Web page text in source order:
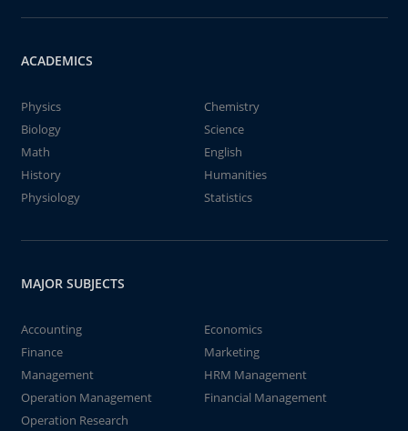
ACADEMICS
Physics
Chemistry
Biology
Science
Math
English
History
Humanities
Physiology
Statistics
MAJOR SUBJECTS
Accounting
Economics
Finance
Marketing
Management
HRM Management
Operation Management
Financial Management
Operation Research